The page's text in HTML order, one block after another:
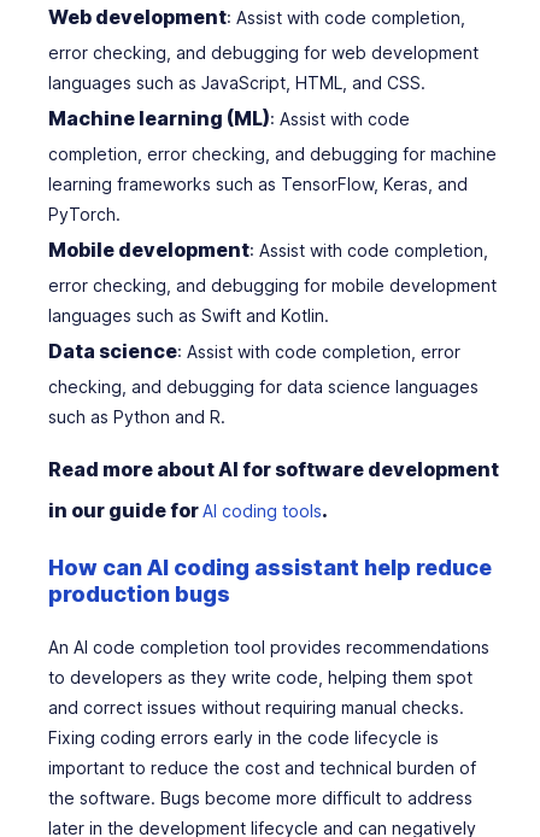
Web development: Assist with code completion,
error checking, and debugging for web development
languages such as JavaScript, HTML, and CSS.
Machine learning (ML): Assist with code
completion, error checking, and debugging for machine
learning frameworks such as TensorFlow, Keras, and
PyTorch.
Mobile development: Assist with code completion,
error checking, and debugging for mobile development
languages such as Swift and Kotlin.
Data science: Assist with code completion, error
checking, and debugging for data science languages
such as Python and R.
Read more about AI for software development
in our guide forAI coding tools.
How can AI coding assistant help reduce
production bugs
An AI code completion tool provides recommendations
to developers as they write code, helping them spot
and correct issues without requiring manual checks.
Fixing coding errors early in the code lifecycle is
important to reduce the cost and technical burden of
the software. Bugs become more difficult to address
later in the development lifecycle and can negatively